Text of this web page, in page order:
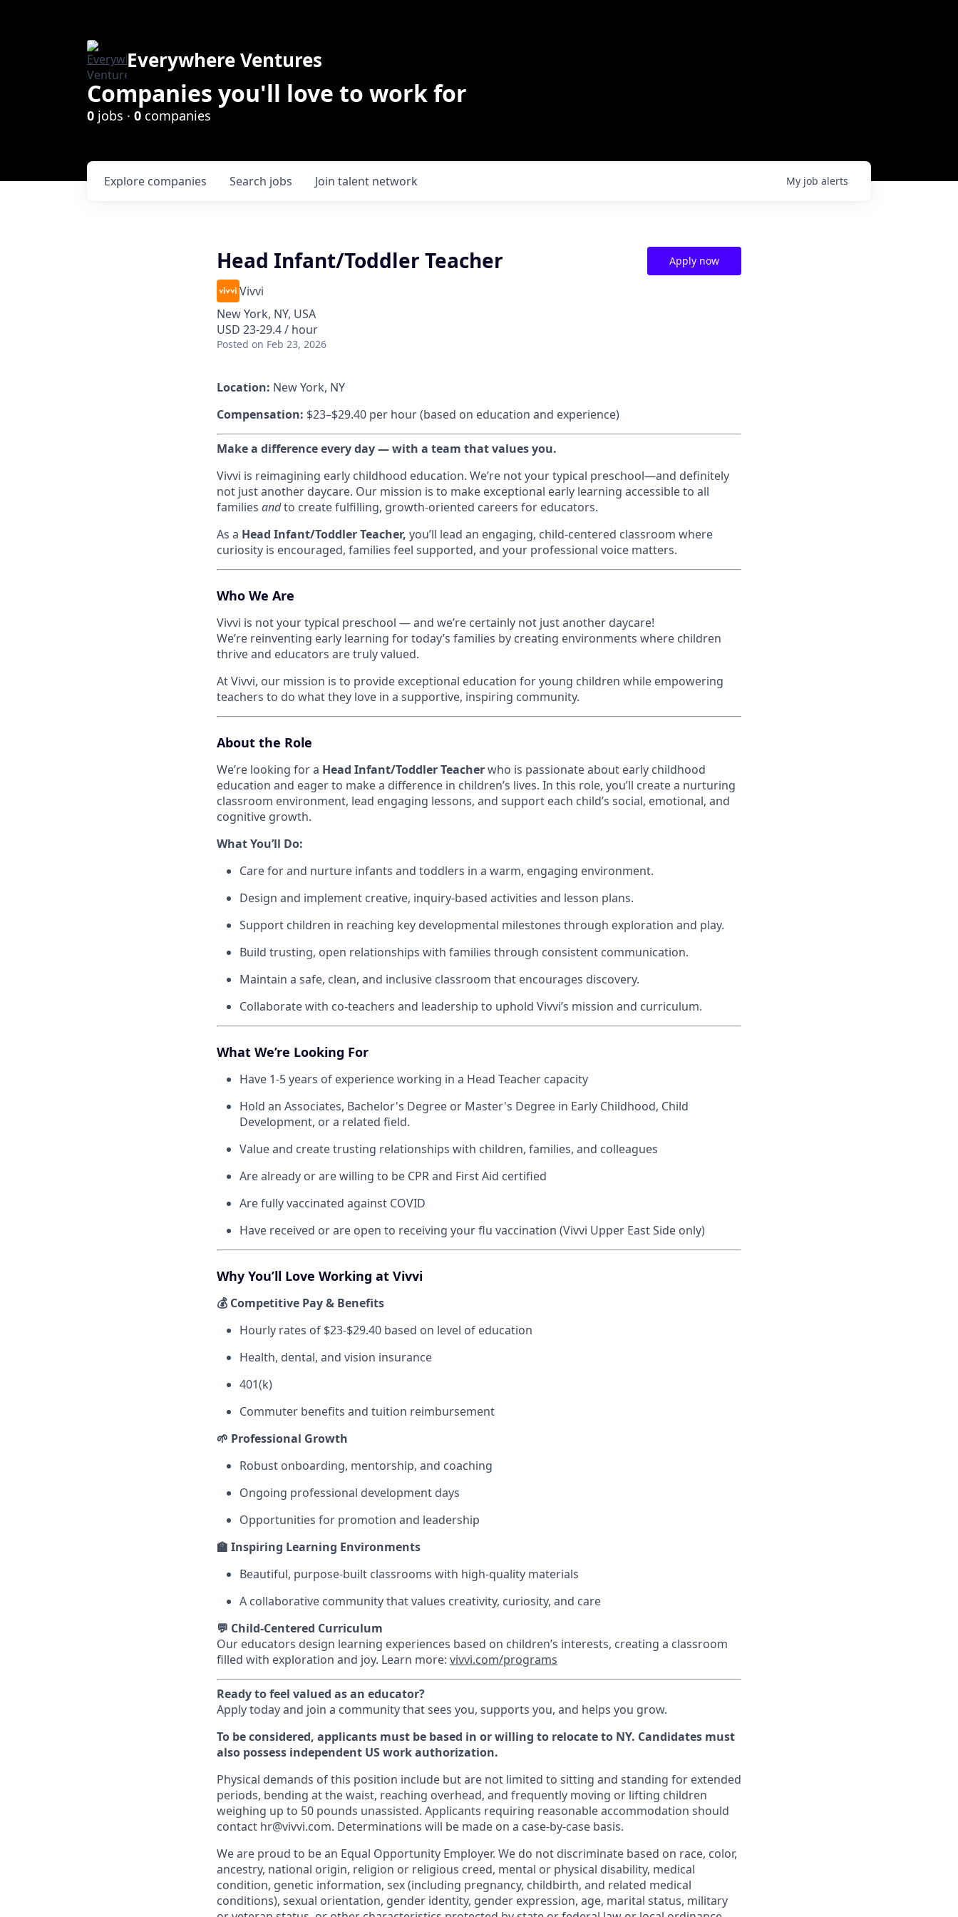
Everywhere Ventures
Companies you'll love to work for
0 jobs · 0 companies
Search jobs
Explore companies Join talent network My job alerts
Head Infant/Toddler Teacher
Vivvi
New York, NY, USA
USD 23-29.4 / hour
Posted on Feb 23, 2026
Apply now
Location: New York, NY
Compensation: $23–$29.40 per hour (based on education and experience)
Make a difference every day — with a team that values you.
Vivvi is reimagining early childhood education. We’re not your typical preschool—and definitely
not just another daycare. Our mission is to make exceptional early learning accessible to all
families andto create fulfilling, growth-oriented careers for educators.
As a Head Infant/Toddler Teacher, you’ll lead an engaging, child-centered classroom where
curiosity is encouraged, families feel supported, and your professional voice matters.
Who We Are
Vivvi is not your typical preschool — and we’re certainly not just another daycare!
We’re reinventing early learning for today’s families by creating environments where children
thrive and educators are truly valued.
At Vivvi, our mission is to provide exceptional education for young children while empowering
teachers to do what they love in a supportive, inspiring community.
About the Role
We’re looking for a Head Infant/Toddler Teacherwho is passionate about early childhood
education and eager to make a difference in children’s lives. In this role, you’ll create a nurturing
classroom environment, lead engaging lessons, and support each child’s social, emotional, and
cognitive growth.
What You’ll Do:
Care for and nurture infants and toddlers in a warm, engaging environment.
Design and implement creative, inquiry-based activities and lesson plans.
Support children in reaching key developmental milestones through exploration and play.
Build trusting, open relationships with families through consistent communication.
Maintain a safe, clean, and inclusive classroom that encourages discovery.
Collaborate with co-teachers and leadership to uphold Vivvi’s mission and curriculum.
What We’re Looking For
Have 1-5 years of experience working in a Head Teacher capacity
Hold an Associates, Bachelor's Degree or Master's Degree in Early Childhood, Child
Development, or a related field.
Value and create trusting relationships with children, families, and colleagues
Are already or are willing to be CPR and First Aid certified
Are fully vaccinated against COVID
Have received or are open to receiving your flu vaccination (Vivvi Upper East Side only)
Why You’ll Love Working at Vivvi
💰 Competitive Pay & Benefits
Hourly rates of $23-$29.40 based on level of education
Health, dental, and vision insurance
401(k)
Commuter benefits and tuition reimbursement
🌱 Professional Growth
Robust onboarding, mentorship, and coaching
Ongoing professional development days
Opportunities for promotion and leadership
🏫 Inspiring Learning Environments
Beautiful, purpose-built classrooms with high-quality materials
A collaborative community that values creativity, curiosity, and care
💬 Child-Centered Curriculum
Our educators design learning experiences based on children’s interests, creating a classroom
filled with exploration and joy. Learn more: vivvi.com/programs
Ready to feel valued as an educator?
Apply today and join a community that sees you, supports you, and helps you grow.
To be considered, applicants must be based in or willing to relocate to NY. Candidates must
also possess independent US work authorization.
Physical demands of this position include but are not limited to sitting and standing for extended
periods, bending at the waist, reaching overhead, and frequently moving or lifting children
weighing up to 50 pounds unassisted. Applicants requiring reasonable accommodation should
contact hr@vivvi.com. Determinations will be made on a case-by-case basis.
We are proud to be an Equal Opportunity Employer. We do not discriminate based on race, color,
ancestry, national origin, religion or religious creed, mental or physical disability, medical
condition, genetic information, sex (including pregnancy, childbirth, and related medical
conditions), sexual orientation, gender identity, gender expression, age, marital status, military